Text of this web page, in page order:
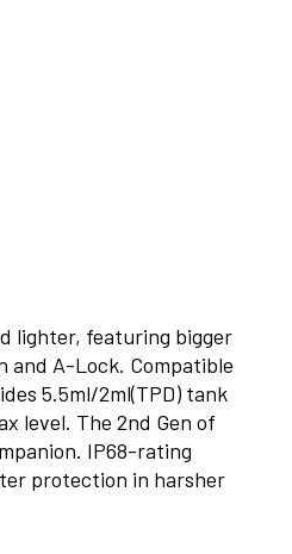
lighter, featuring bigger
and A-Lock. Compatible
5.5ml/2ml(TPD) tank
level. The 2nd Gen of
IP68-rating
protection in harsher